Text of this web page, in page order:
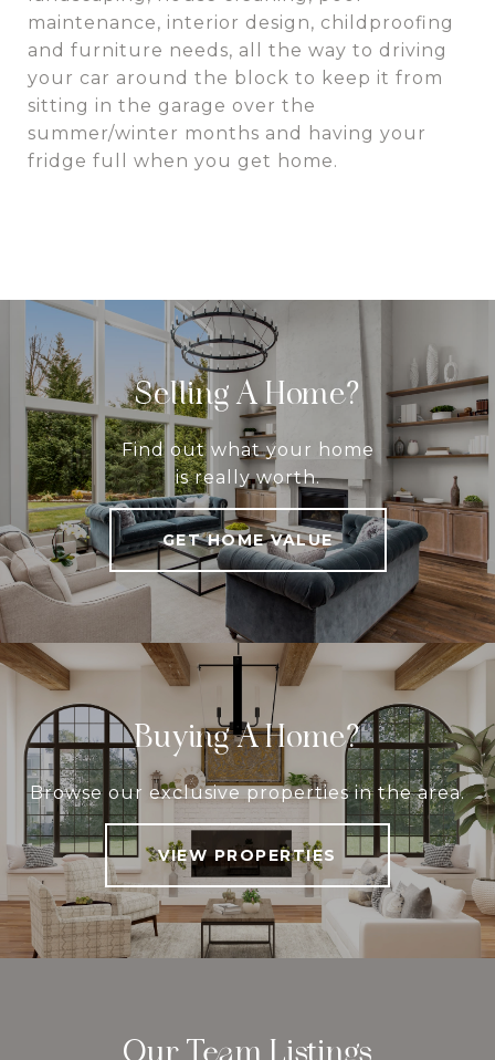
maintenance, interior design, childproofing
and furniture needs, all the way to driving
your car around the block to keep it from
sitting in the garage over the
summer/winter months and having your
fridge full when you get home.
Selling A Home?
Find out what your home
is really worth.
GET HOME VALUE
Buying A Home?
Browse our exclusive properties in the area.
VIEW PROPERTIES